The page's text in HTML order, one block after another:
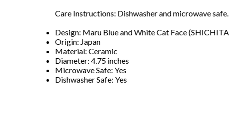
Care Instructions: Dishwasher and microwave
Design: Maru Blue and White Cat Face
Origin: Japan
Material: Ceramic
Diameter: 4.75 inches
Microwave Safe: Yes
Dishwasher Safe: Yes